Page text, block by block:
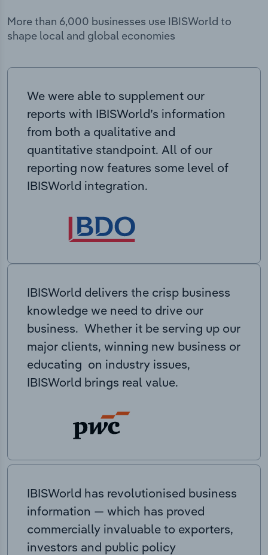
More than 6,000 businesses use IBISWorld to
shape local and global economies
We were able to supplement our
reports with IBISWorld’s information
from both a qualitative and
quantitative standpoint. All of our
reporting now features some level of
IBISWorld integration.
IBISWorld delivers the crisp business
knowledge we need to drive our
business. Whether it be serving up our
major clients, winning new business or
educating on industry issues,
IBISWorld brings real value.
IBISWorld has revolutionised business
information — which has proved
commercially invaluable to exporters,
investors and public policy